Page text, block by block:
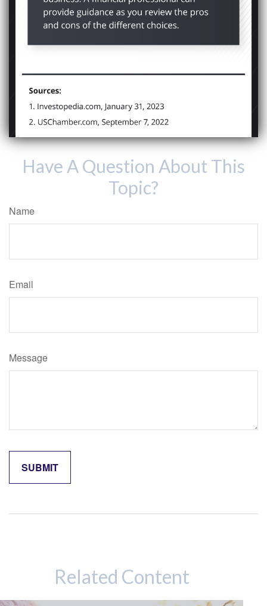
Have A Question About This
Topic?
Name
Email
Message
Related Content